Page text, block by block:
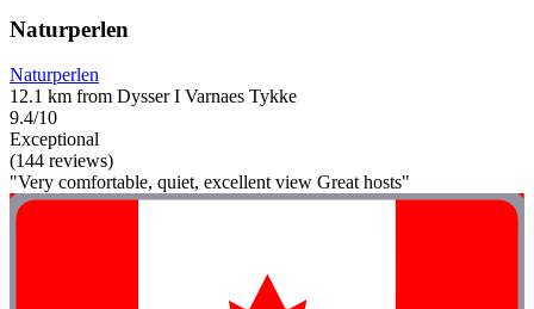
Naturperlen
Naturperlen
12.1 km from Dysser I Varnaes Tykke
9.4/10
Exceptional
(144 reviews)
"Very comfortable, quiet, excellent view Great hosts"